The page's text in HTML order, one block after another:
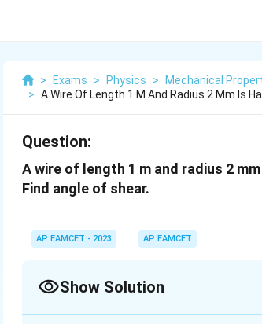
> Exams > Physics >
Mechanical
> A Wire Of Length 1 M And Radius 2 Mm Is
Question:
A wire of length 1 m and radius 2
Find angle of shear.
AP EAMCET - 2023 AP EAMCET
Show Solution